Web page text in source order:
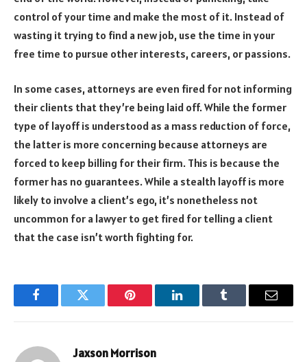
control of your time and make the most of it. Instead of
wasting it trying to find a new job, use the time in your
free time to pursue other interests, careers, or passions.
In some cases, attorneys are even fired for not informing
their clients that they’re being laid off. While the former
type of layoff is understood as a mass reduction of force,
the latter is more concerning because attorneys are
forced to keep billing for their firm. This is because the
former has no guarantees. While a stealth layoff is more
likely to involve a client’s ego, it’s nonetheless not
uncommon for a lawyer to get fired for telling a client
that the case isn’t worth fighting for.
FacebookTwitter Pinterest LinkedInTumblr Email
Jaxson Morrison